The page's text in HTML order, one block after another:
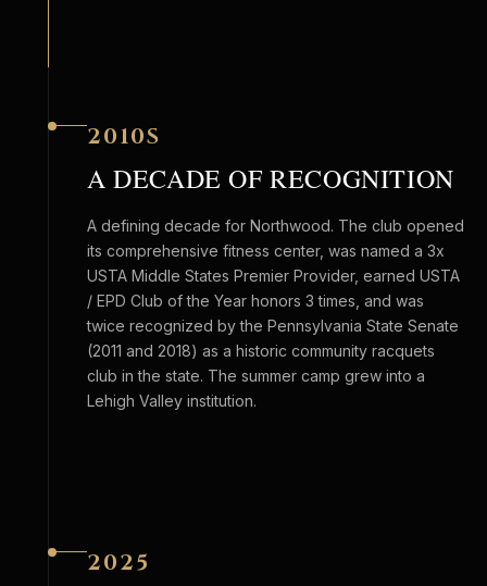
2010S
A DECADE OF RECOGNITION
A defining decade for Northwood. The club opened
its comprehensive fitness center, was named a 3x
USTA Middle States Premier Provider, earned USTA
/ EPD Club of the Year honors 3 times, and was
twice recognized by the Pennsylvania State Senate
(2011 and 2018) as a historic community racquets
club in the state. The summer camp grew into a
Lehigh Valley institution.
2025